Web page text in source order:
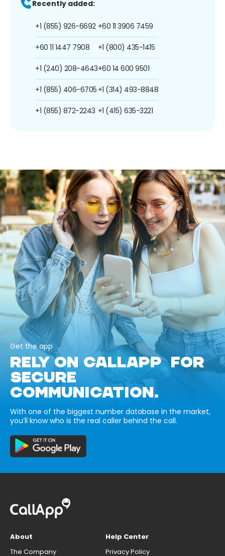
Recently added:
+1 (855) 926-6692
+60 11 1447 7908
+1 (240) 208-4643
+1 (855) 406-6705
+1 (855) 872-2243
+60 11 3906 7459
+1 (800) 435-1415
+60 14 600 9501
+1 (314) 493-8848
+1 (415) 635-3221
Get the app
RELY ON CALLAPP FOR
SECURE
COMMUNICATION.
With one of the biggest number database in the market,
you’ll know who is the real caller behind the call.
About
The Company
Help Center
Privacy Policy